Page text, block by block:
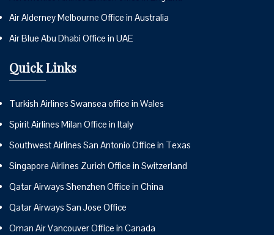
Air Alderney Melbourne Office in Australia
Air Blue Abu Dhabi Office in UAE
Quick Links
Turkish Airlines Swansea office in Wales
Spirit Airlines Milan Office in Italy
Southwest Airlines San Antonio Office in Texas
Singapore Airlines Zurich Office in Switzerland
Qatar Airways Shenzhen Office in China
Qatar Airways San Jose Office
Oman Air Vancouver Office in Canada